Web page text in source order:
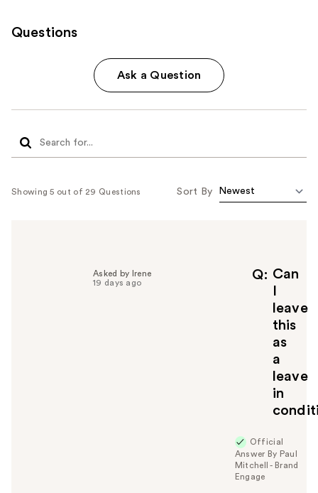
Questions
Ask a Question
Showing 5 out of 29 Questions Sort By
Q
Can
leave
this
as
a
leave
in
Asked by Irene
19 days ago
Official
Answer By Paul
Mitchell - Brand
Engage